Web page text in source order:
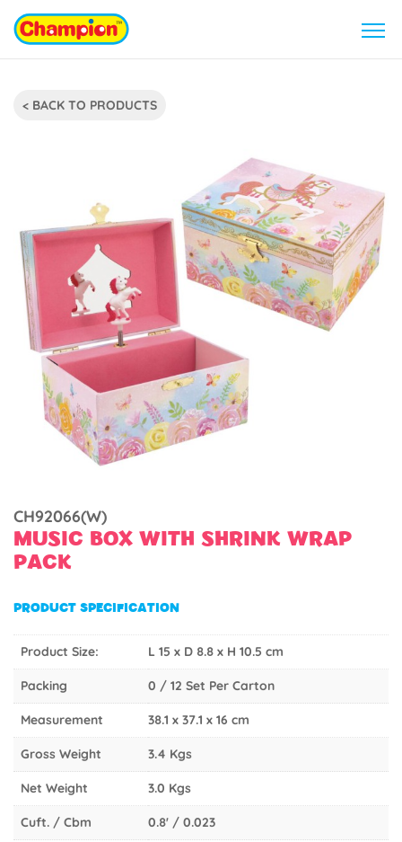
< BACK TO PRODUCTS
CH92066(W)
MUSIC BOX WITH SHRINK WRAP
PACK
PRODUCT SPECIFICATION
Product Size: L 15 x D 8.8 x H 10.5 cm
Packing 0 / 12 Set Per Carton
Measurement 38.1 x 37.1 x 16 cm
Gross Weight 3.4 Kgs
Net Weight 3.0 Kgs
Cuft. / Cbm 0.8' / 0.023